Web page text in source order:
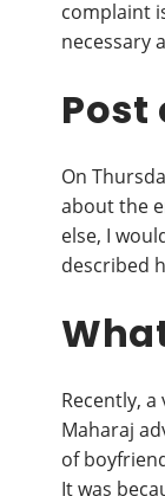
complaint
necessary
Post
On
about the
else, I
described
Recently,
Maharaj
of
It was